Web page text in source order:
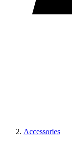
Accessories